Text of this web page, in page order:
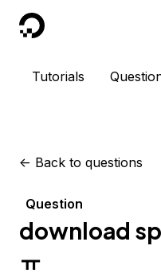
DigitalOcean
Tutorials
<- Back to questions
Question
download
ㅠ